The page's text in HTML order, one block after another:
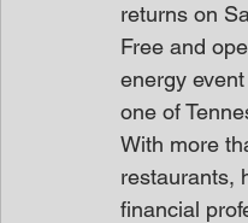
returns on
Free and
energy
one of
With more
restaurants,
financial